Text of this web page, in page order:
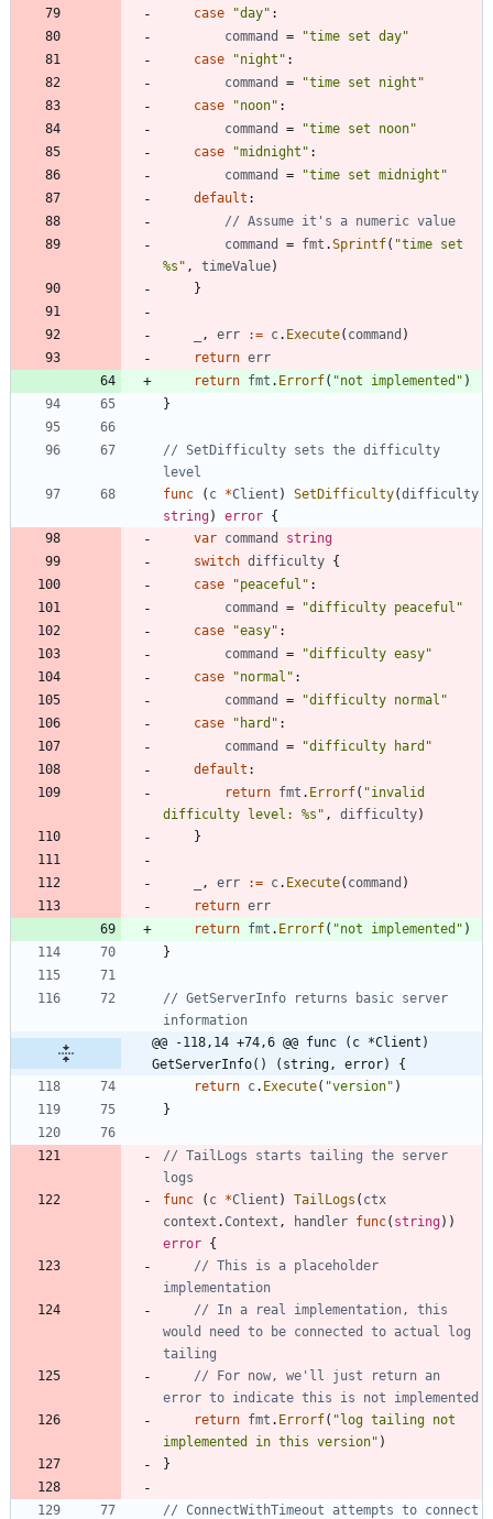
case
"day" :
command
=
"time set day"
case
"night" :
command
=
"time set night"
case
"noon" :
command
=
"time set noon"
case
"midnight" :
command
=
"time set midnight"
default :
// Assume it's a numeric value
command
= fmt .Sprintf( "time set
%s" , timeValue)
}
, err := c. Execute( command )
return err
return fmt . Errorf( "not implemented" )
}
// SetDifficulty sets the difficulty
level
func
( c *Client ) SetDifficulty(difficulty
string) error {
var command
string
switch difficulty {
case
"peaceful" :
command
=
"difficulty peaceful"
case
"easy" :
command
=
"difficulty easy"
case
"normal" :
command
=
"difficulty normal"
case
"hard" :
command
=
"difficulty hard"
default :
return fmt . Errorf( "invalid
difficulty level: %s" , difficulty)
}
, err := c. Execute( command )
return err
return fmt . Errorf( "not implemented" )
}
// GetServerInfo returns basic server
information
@@ -118,14 +74,6 @@ func (c *Client)
GetServerInfo() (string, error) {
return c. Execute( "version" )
}
// TailLogs starts tailing the server
logs
func
( c *Client ) TailLogs ( ctx
context .Context , handler func( string) )
error {
// This is a placeholder
implementation
// In a real implementation, this
would need to be connected to actual log
tailing
// For now, we'll just return an
error to indicate this is not implemented
return fmt . Errorf( "log tailing not
implemented in this version" )
}
// ConnectWithTimeout attempts to connect